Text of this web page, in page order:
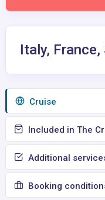
Italy, France,
Сruise
Included in The
Additional
Booking